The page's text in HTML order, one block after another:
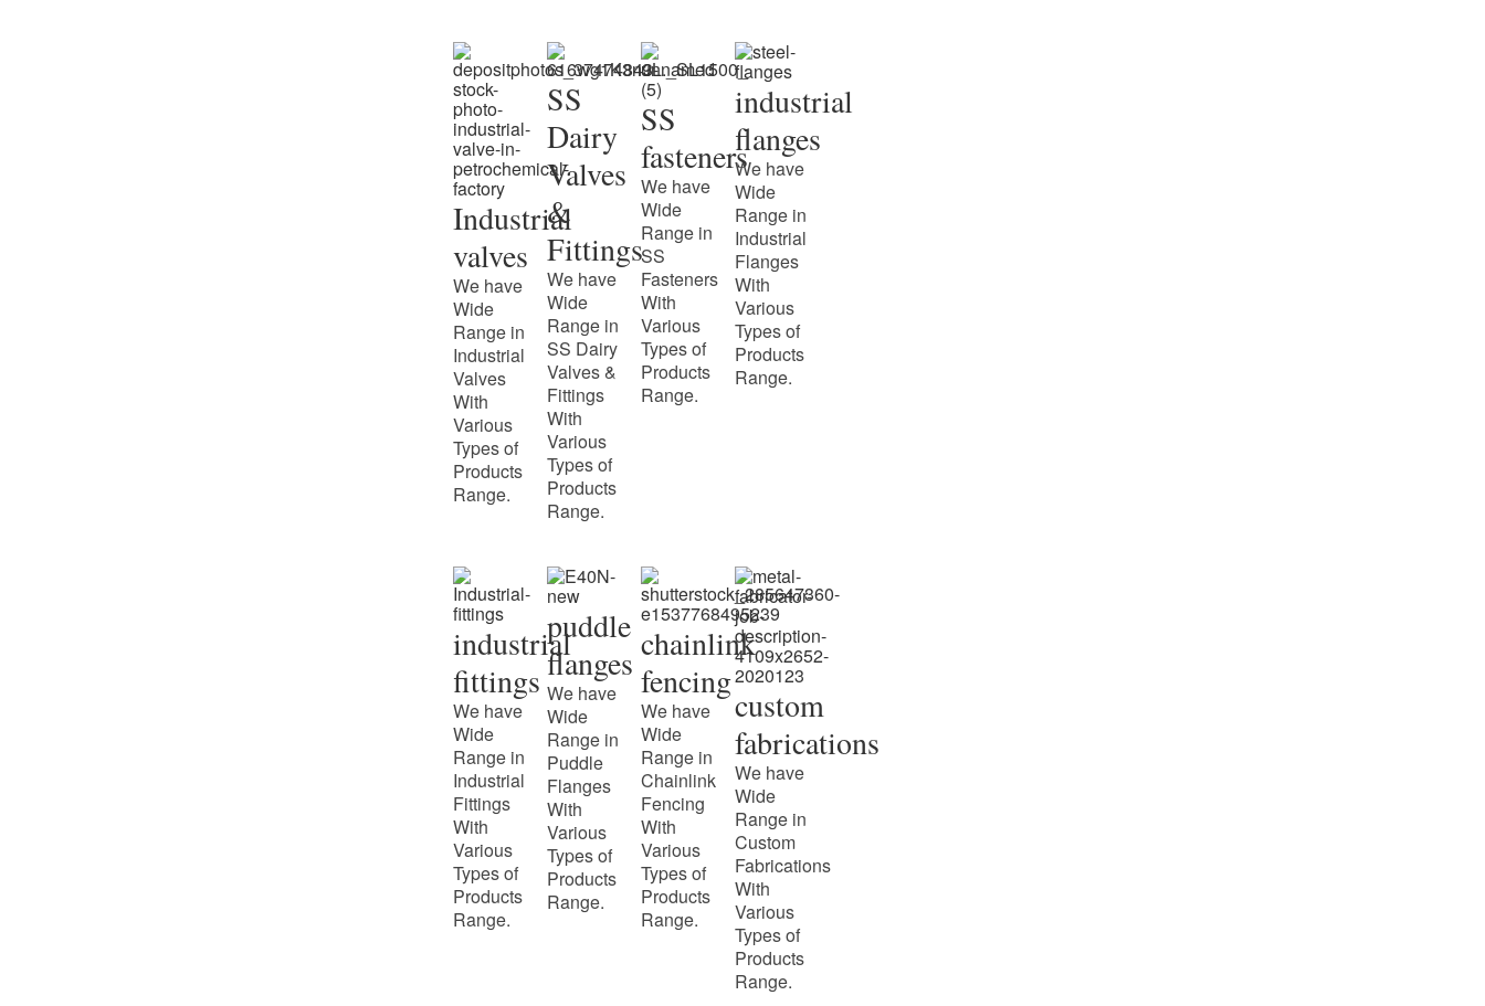
Industrial
valves
We have
Wide
Range in
Industrial
Valves
With
Various
Types of
Products
Range.
SS
Dairy
Valves
&
Fittings
We have
Wide
Range in
SS Dairy
Valves &
Fittings
With
Various
Types of
Products
Range.
SS
fasteners
We have
Wide
Range in
SS
Fasteners
With
Various
Types of
Products
Range.
industrial
flanges
We have
Wide
Range in
Industrial
Flanges
With
Various
Types of
Products
Range.
industrial
fittings
We have
Wide
Range in
Industrial
Fittings
With
Various
Types of
Products
Range.
puddle
flanges
We have
Wide
Range in
Puddle
Flanges
With
Various
Types of
Products
Range.
chainlink
fencing
We have
Wide
Range in
Chainlink
Fencing
With
Various
Types of
Products
Range.
custom
fabrications
We have
Wide
Range in
Custom
Fabrications
With
Various
Types of
Products
Range.